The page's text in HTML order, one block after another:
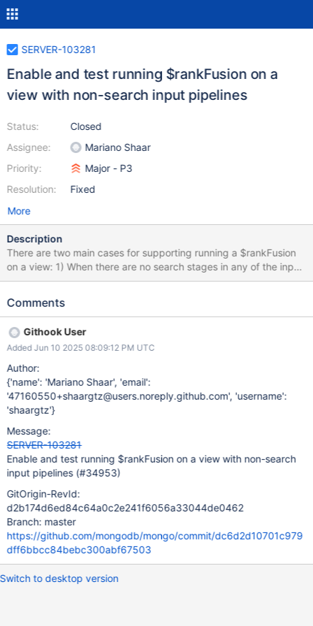
SERVER-103281
Enable and test running $rankFusion on a
view with non-search input pipelines
Status:
Assignee:
Priority:
Resolution:
Closed
Mariano Shaar
Major - P3
Fixed
More
Description
There are two main cases for supporting running a $rankFusion
on a view: 1) When there are no search stages in any of the input
pipelines 2) Some or all input pipelines have search stages (1) is
ticket. In this ticket we need to: Make the necessary logic
changes: The current hypothesis is that there is only one (small)
change to get this working. Fundamentally, when rank fusion
desugars into a set of other stages, all the input pipelines other
than the first one, are wrapped in a $unionWith. We need these
$unionWiths to produce the correct result on a view. Fortunately,
$unionWith already supports this natively, when given the view
namespace to the $unionWiths that we de-sugar to. In the case
of running on a view, this would incorrectly run on the underlying
collection namespace. Inst
Comments
Githook User
Added Jun 10 2025 08:09:12 PM UTC
Author:
{'name': 'Mariano Shaar', 'email':
'47160550+shaargtz@users.noreply.github.com', 'username':
'shaargtz'}
Message:
SERVER-103281
Enable and test running $rankFusion on a view with non-search
input pipelines (#34953)
GitOrigin-RevId:
d2b174d6ed84c64a0c2e241f6056a33044de0462
Branch: master
https://github.com/mongodb/mongo/commit/dc6d2d10701c979
dff6bbcc84bebc300abf67503
Switch to desktop version